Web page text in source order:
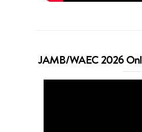
JAMB/WAEC 2026